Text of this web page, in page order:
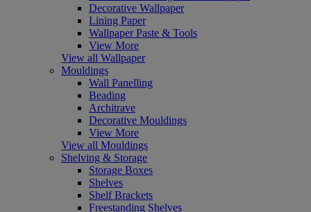
Decorative Wallpaper
Lining Paper
Wallpaper Paste & Tools
View More
View all Wallpaper
Mouldings
Wall Panelling
Beading
Architrave
Decorative Mouldings
View More
View all Mouldings
Shelving & Storage
Storage Boxes
Shelves
Shelf Brackets
Freestanding Shelves